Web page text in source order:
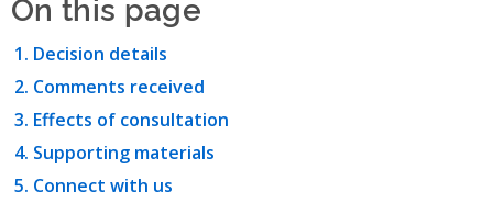
Decision details
Comments received
Effects of consultation
Supporting materials
Connect with us